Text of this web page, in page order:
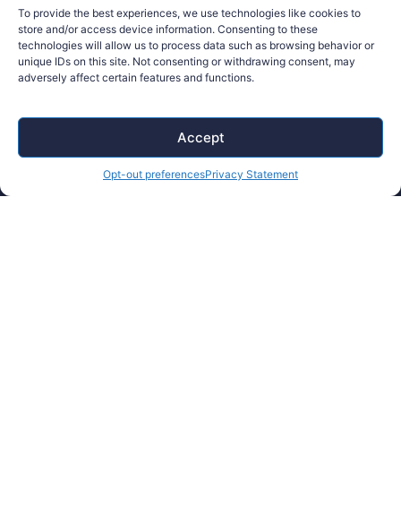
To provide the best experiences, we use technologies like cookies to
store and/or access device information. Consenting to these
technologies will allow us to process data such as browsing behavior or
unique IDs on this site. Not consenting or withdrawing consent, may
adversely affect certain features and functions.
Accept
Opt-out preferencesPrivacy Statement
History
Leadership
News
Are
Engineering
Exterior
Trim
Molding
Finishing
Tooling
Omniluxe®
Brilliance™